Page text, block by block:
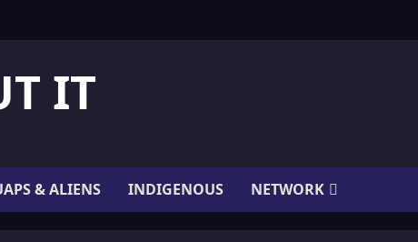
IT
& ALIENS INDIGENOUS NETWORK